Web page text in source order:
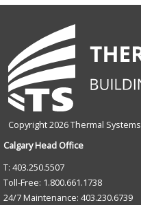
Copyright 2026 Thermal Systems
Calgary Head Office
T: 403.250.5507
Toll-Free: 1.800.661.1738
24/7 Maintenance: 403.230.6739